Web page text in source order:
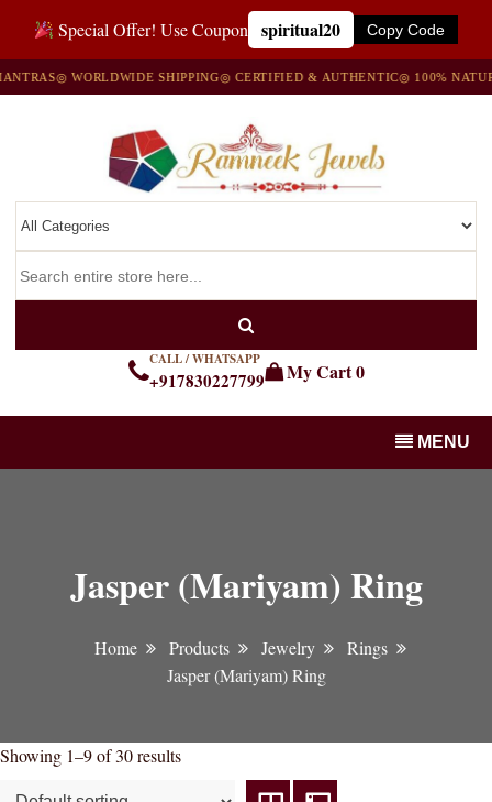
Special Offer! Use Coupon spiritual20 Copy Code
◎ WORLDWIDE SHIPPING◎ CERTIFIED & AUTHENTIC◎ 100% NATURAL
CALL / WHATSAPP
+917830227799 My Cart0
MENU
Jasper (Mariyam) Ring
Home Products Jewelry
Rings
Jasper (Mariyam) Ring
Showing 1–9 of 30 results